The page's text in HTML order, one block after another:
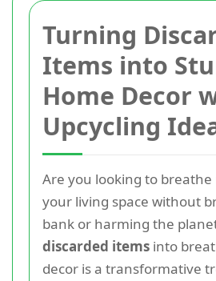
Turning
Items into
Home Decor
Upcycling
Are you looking to
your living space without
bank or harming the
discarded items into
decor is a transformative